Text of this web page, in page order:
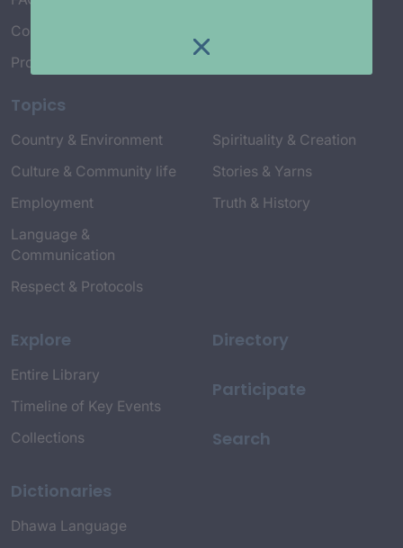
Connect with Us
Project Credits
Topics
Country & Environment
Culture & Community life
Employment
Language &
Communication
Respect & Protocols
Spirituality & Creation
Stories & Yarns
Truth & History
Explore
Entire Library
Timeline of Key Events
Collections
Dictionaries
Dhawa Language
Directory
Participate
Search